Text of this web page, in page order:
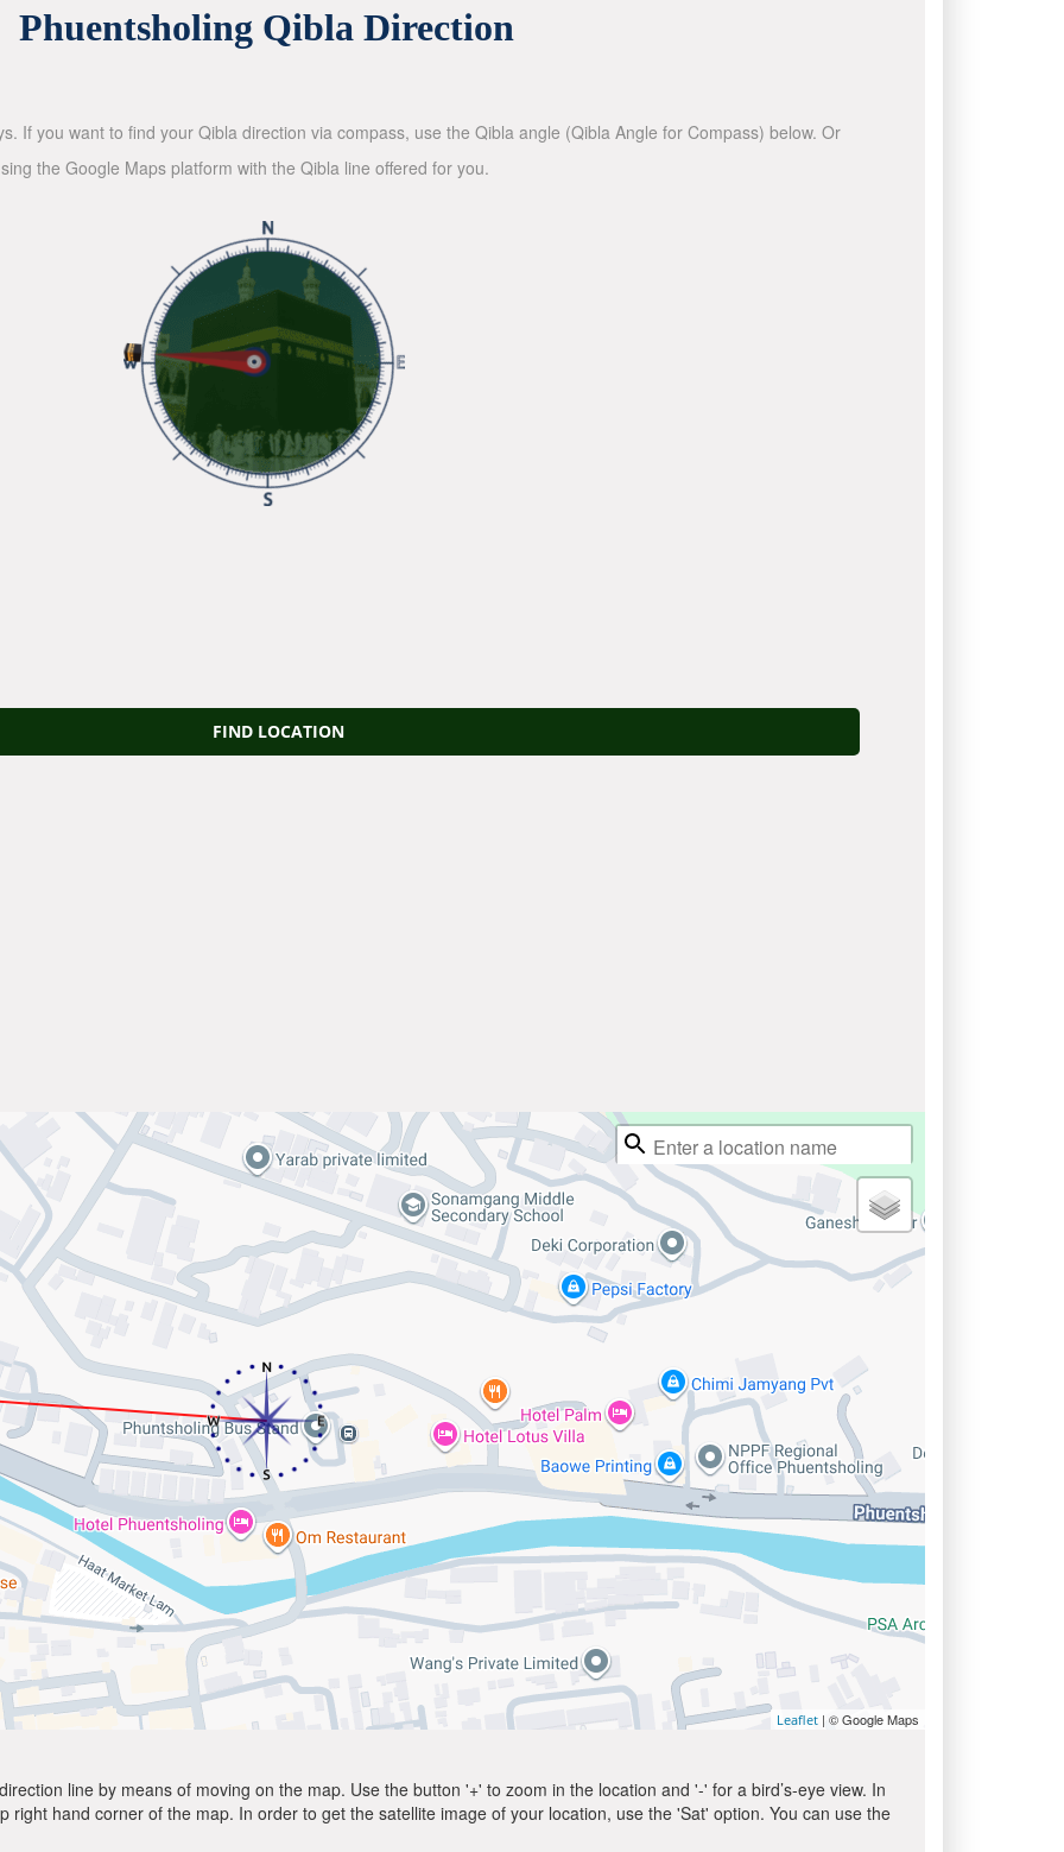
Phuentsholing Qibla Direction
If you want to find your Qibla direction via compass, use the Qibla angle (Qibla Angle for Compass) below. Or
the Google Maps platform with the Qibla line offered for you.
FIND LOCATION
Leaflet | © Google Maps
line by means of moving on the map. Use the button '+' to zoom in the location and '-' for a bird’s-eye view. In
hand corner of the map. In order to get the satellite image of your location, use the 'Sat' option. You can use the